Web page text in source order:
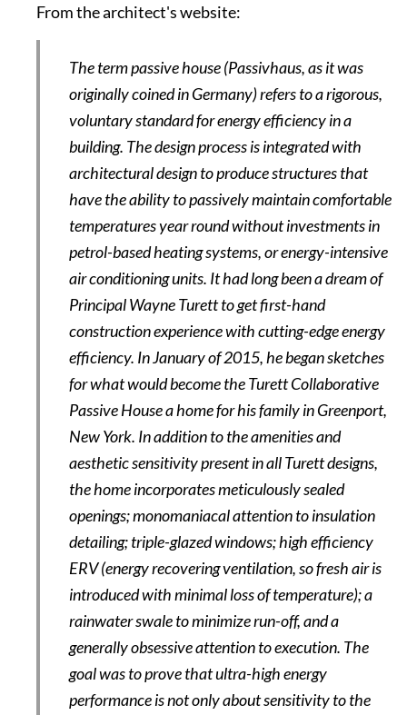
From the architect's website:
The term passive house (Passivhaus, as it was
originally coined in Germany) refers to a rigorous,
voluntary standard for energy efficiency in a
building. The design process is integrated with
architectural design to produce structures that
have the ability to passively maintain comfortable
temperatures year round without investments in
petrol-based heating systems, or energy-intensive
air conditioning units. It had long been a dream of
Principal Wayne Turett to get first-hand
construction experience with cutting-edge energy
efficiency. In January of 2015, he began sketches
for what would become the Turett Collaborative
Passive House a home for his family in Greenport,
New York. In addition to the amenities and
aesthetic sensitivity present in all Turett designs,
the home incorporates meticulously sealed
openings; monomaniacal attention to insulation
detailing; triple-glazed windows; high efficiency
ERV (energy recovering ventilation, so fresh air is
introduced with minimal loss of temperature); a
rainwater swale to minimize run-off, and a
generally obsessive attention to execution. The
goal was to prove that ultra-high energy
performance is not only about sensitivity to the